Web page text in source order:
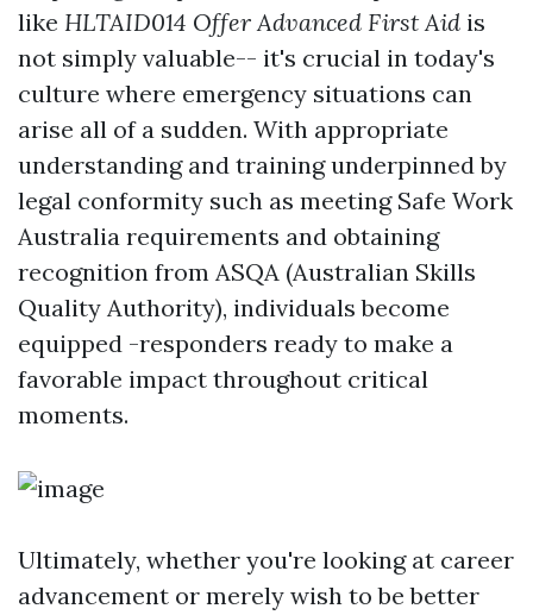
like HLTAID014 Offer Advanced First Aid is
not simply valuable-- it's crucial in today's
culture where emergency situations can
arise all of a sudden. With appropriate
understanding and training underpinned by
legal conformity such as meeting Safe Work
Australia requirements and obtaining
recognition from ASQA (Australian Skills
Quality Authority), individuals become
equipped -responders ready to make a
favorable impact throughout critical
moments.
Ultimately, whether you're looking at career
advancement or merely wish to be better